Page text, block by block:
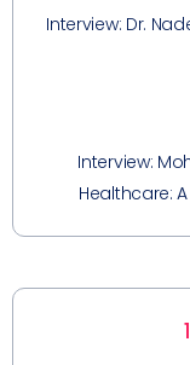
Interview: Dr.
Interview:
Healthcare: